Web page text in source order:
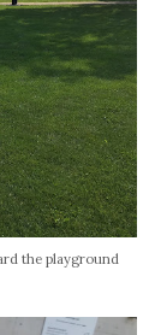
the playground